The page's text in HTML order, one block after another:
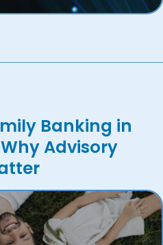
Banking in
Advisory